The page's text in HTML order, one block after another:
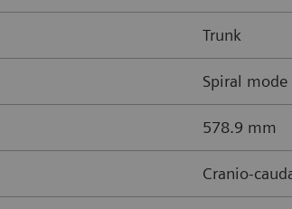
Trunk
Spiral mode
578.9 mm
Cranio-